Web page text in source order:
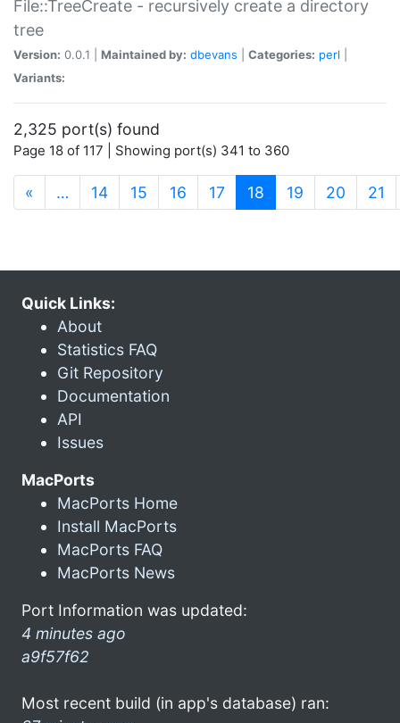
File::TreeCreate - recursively create a directory
tree
Version: 0.0.1 | Maintained by: dbevans Categories: perl
Variants:
2,325 port(s) found
Page 18 of 117 | Showing port(s) 341 to 360
« … 14 15 16 17 18 (current)
19 20 21
Quick Links:
About
Statistics FAQ
Git Repository
Documentation
API
Issues
MacPorts
MacPorts Home
Install MacPorts
MacPorts FAQ
MacPorts News
Port Information was updated:
4 minutes ago
a9f57f62
Most recent build (in app's database) ran: